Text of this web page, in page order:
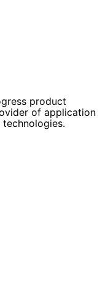
product
of application